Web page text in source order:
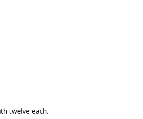
twelve each.